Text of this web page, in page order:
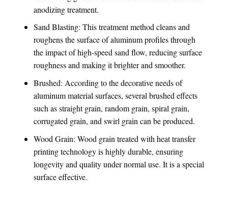
anodizing treatment.
Sand Blasting: This treatment method cleans and
roughens the surface of aluminum profiles through
the impact of high-speed sand flow, reducing surface
roughness and making it brighter and smoother.
Brushed: According to the decorative needs of
aluminum material surfaces, several brushed effects
such as straight grain, random grain, spiral grain,
corrugated grain, and swirl grain can be produced.
Wood Grain: Wood grain treated with heat transfer
printing technology is highly durable, ensuring
longevity and quality under normal use. It is a special
surface effective.